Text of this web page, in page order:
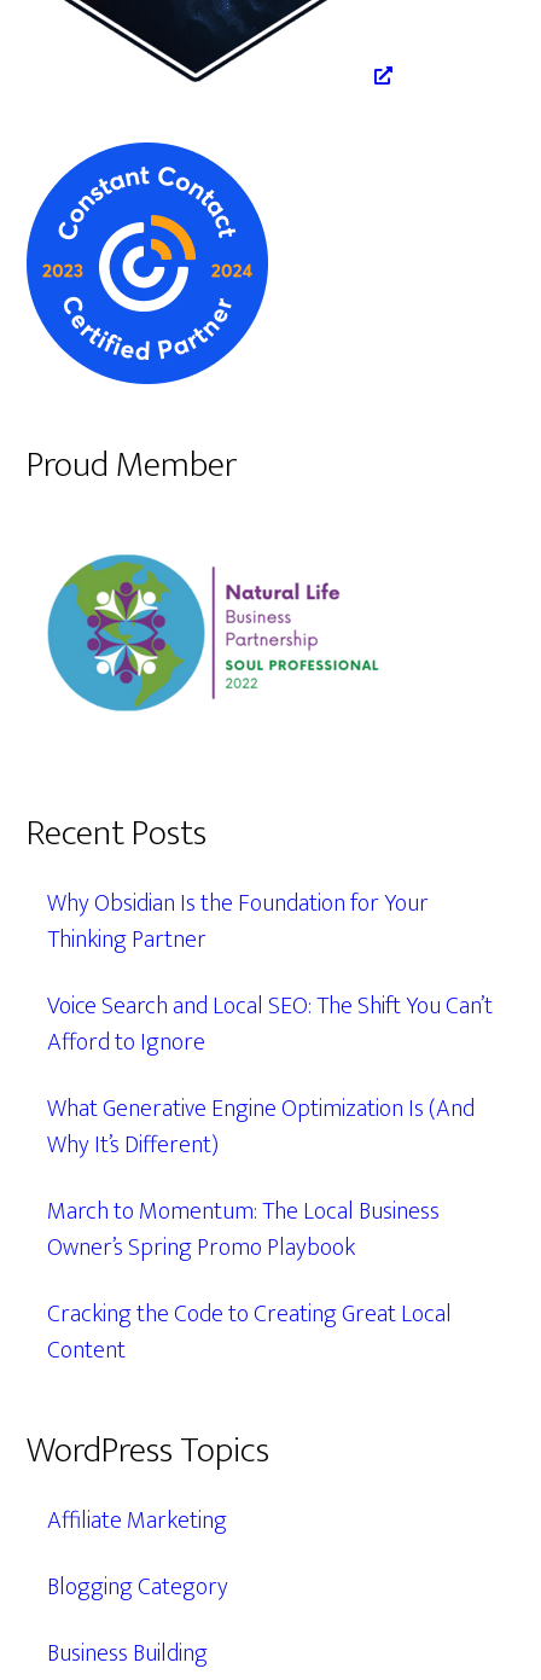
Proud Member
Recent Posts
Why Obsidian Is the Foundation for Your
Thinking Partner
Voice Search and Local SEO: The Shift You Can’t
Afford to Ignore
What Generative Engine Optimization Is (And
Why It’s Different)
March to Momentum: The Local Business
Owner’s Spring Promo Playbook
Cracking the Code to Creating Great Local
Content
WordPress Topics
Affiliate Marketing
Blogging Category
Business Building